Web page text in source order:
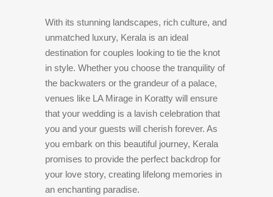
With its stunning landscapes, rich culture, and
unmatched luxury, Kerala is an ideal
destination for couples looking to tie the knot
in style. Whether you choose the tranquility of
the backwaters or the grandeur of a palace,
venues like LA Mirage in Koratty will ensure
that your wedding is a lavish celebration that
you and your guests will cherish forever. As
you embark on this beautiful journey, Kerala
promises to provide the perfect backdrop for
your love story, creating lifelong memories in
an enchanting paradise.